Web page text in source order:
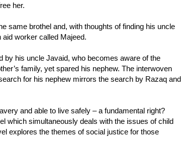
her.
same brothel and, with thoughts of finding his uncle
worker called Majeed.
by his uncle Javaid, who becomes aware of the
family, yet spared his nephew. The interwoven
for his nephew mirrors the search by Razaq and
and able to live safely – a fundamental right?
which simultaneously deals with the issues of child
explores the themes of social justice for those